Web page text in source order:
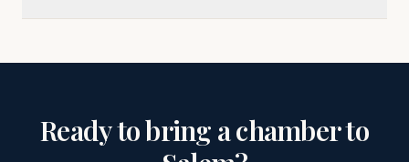
Ready to bring a chamber to